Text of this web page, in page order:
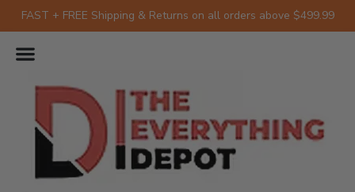
FAST + FREE Shipping & Returns on all orders above $499.99
Skip
to
content